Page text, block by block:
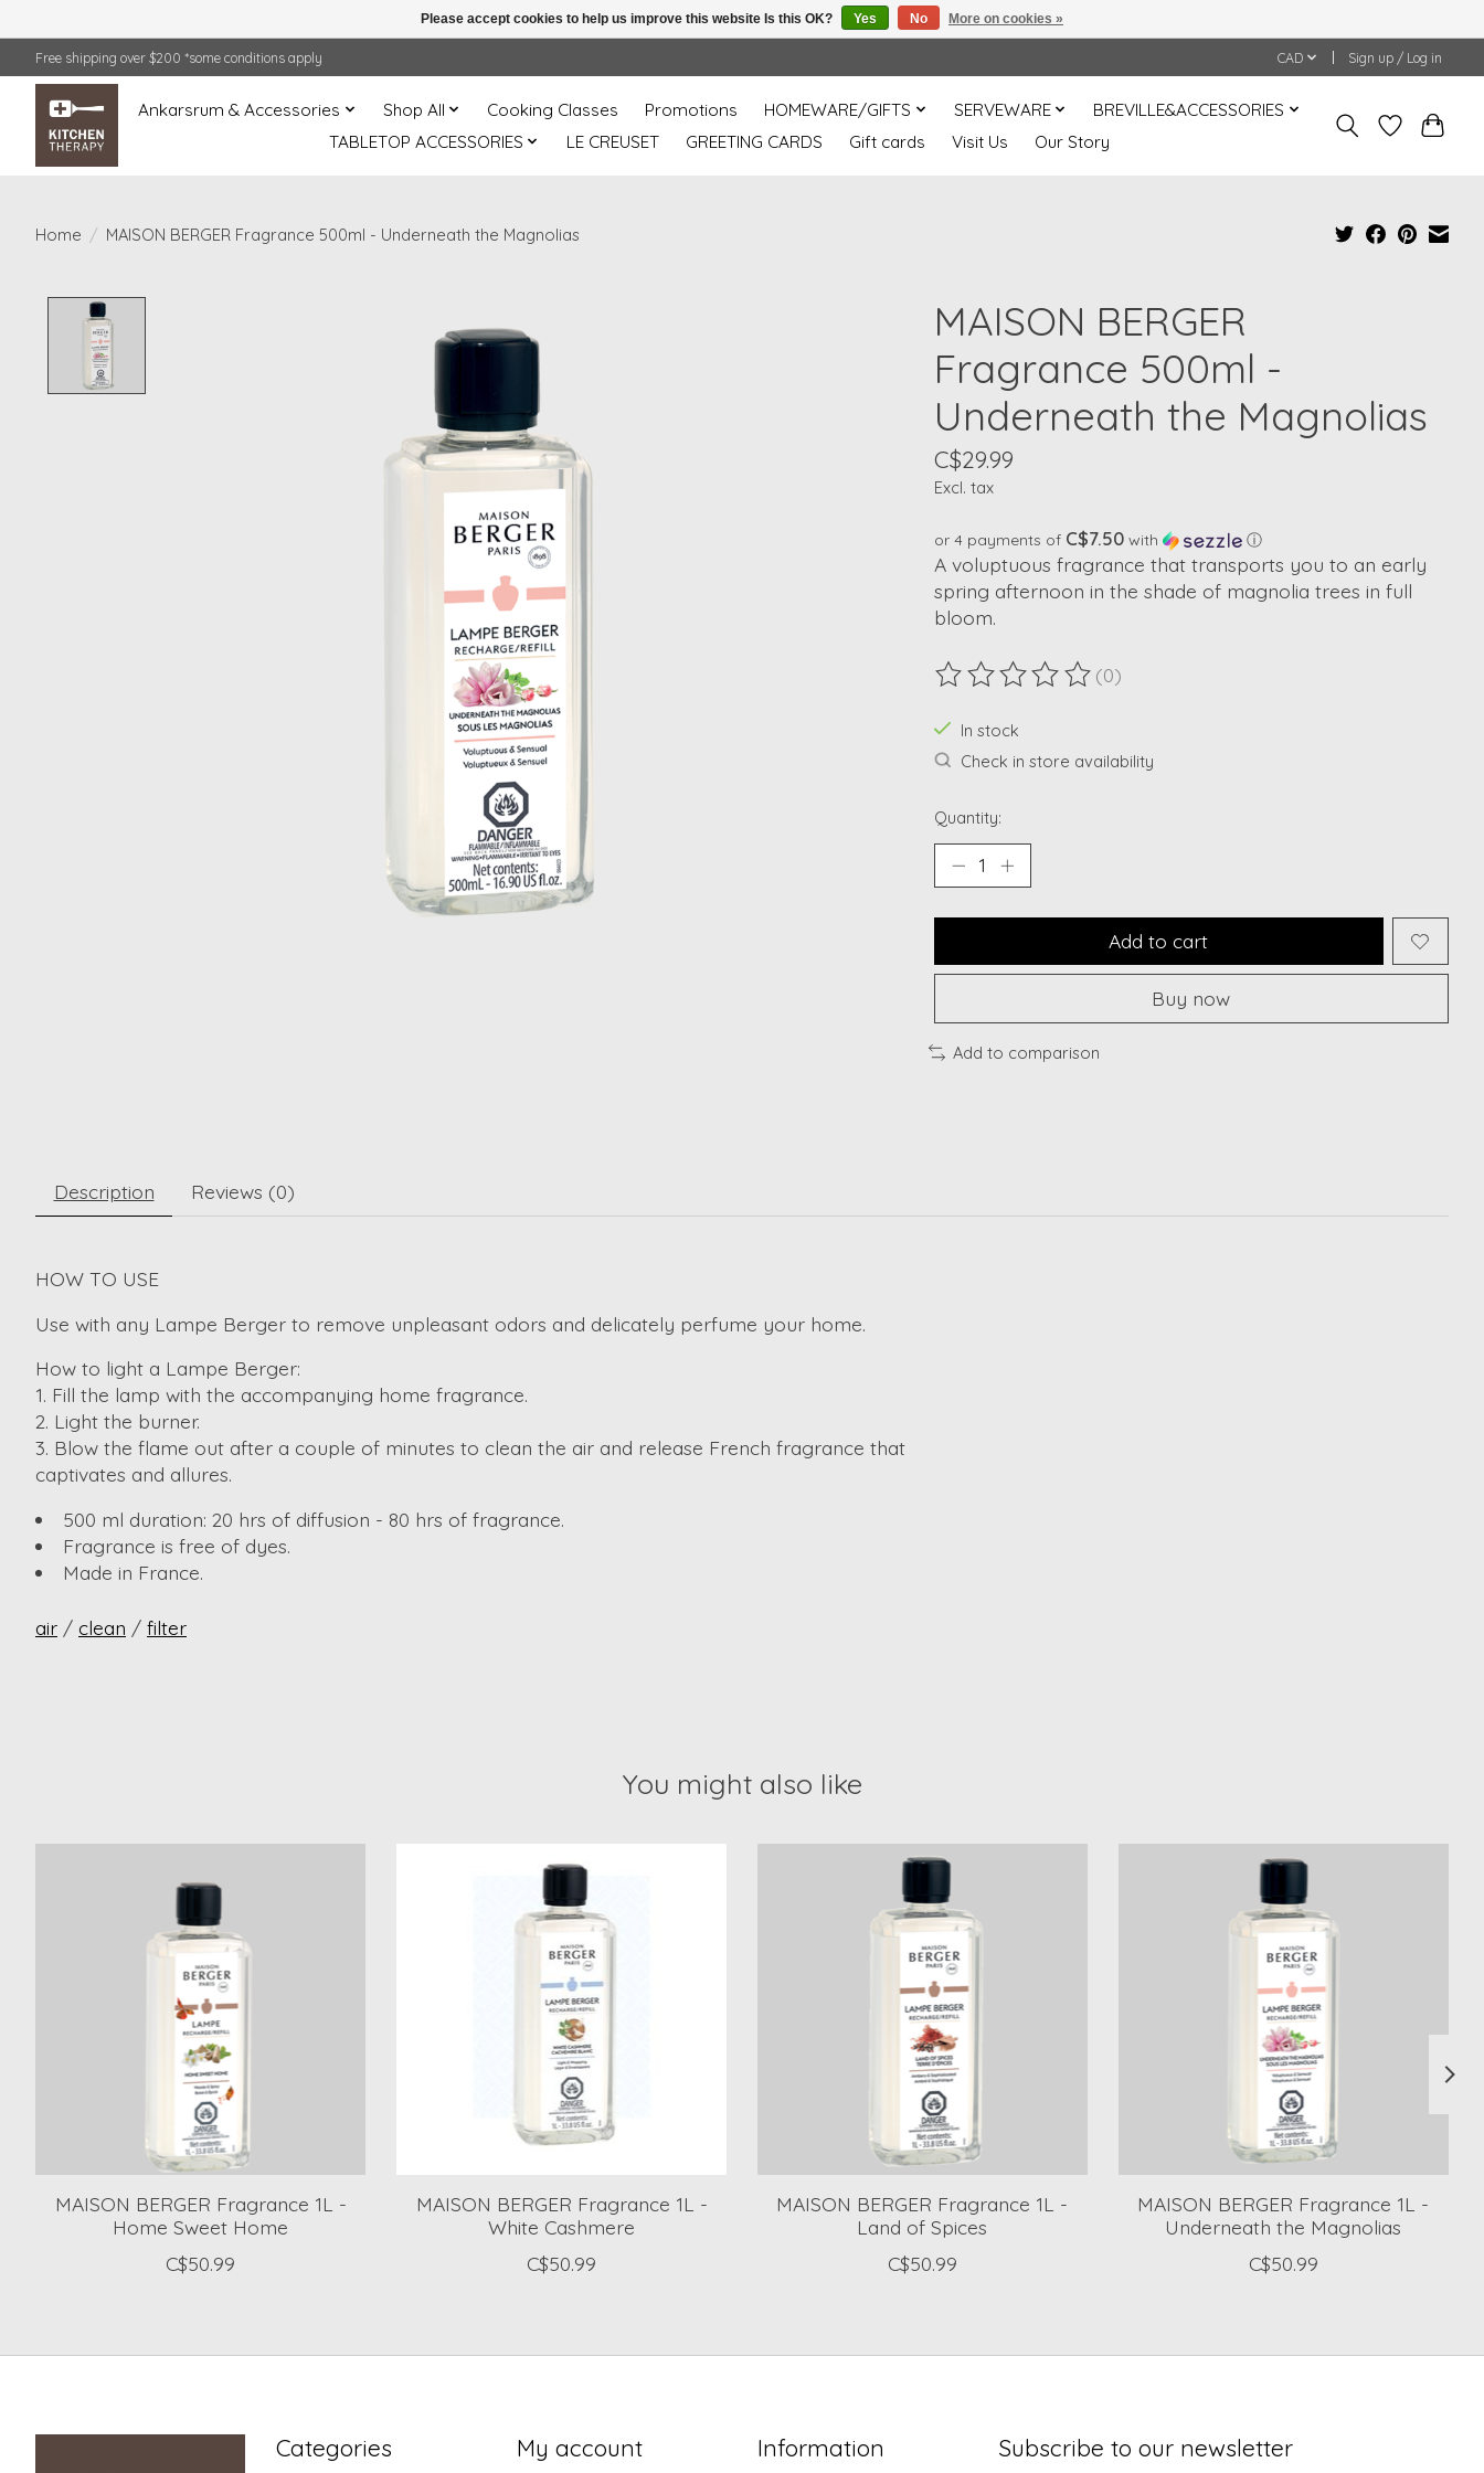
Free shipping over $200 *some conditions apply CAD Sign up / Log in
Ankarsrum & Accessories Shop All Cooking Classes Promotions HOMEWARE/GIFTS SERVEWARE
BREVILLE&ACCESSORIES
TABLETOP ACCESSORIES
LE CREUSET GREETING CARDS Gift cards Visit Us Our Story
Home / MAISON BERGER Fragrance 500ml - Underneath the Magnolias
MAISON BERGER
Fragrance 500ml -
Underneath the Magnolias
C$29.99
Excl. tax
or 4 payments of C$7.50with ⓘ
A voluptuous fragrance that transports you to an early
spring afternoon in the shade of magnolia trees in full
bloom.
The rating of this product is
(0)
In stock
Check in store availability
Quantity:
Add to cart
Buy now
Add to comparison
Description Reviews (0)
HOW TO USE
Use with any Lampe Berger to remove unpleasant odors and delicately perfume your home.
How to light a Lampe Berger:
1. Fill the lamp with the accompanying home fragrance.
2. Light the burner.
3. Blow the flame out after a couple of minutes to clean the air and release French fragrance that
captivates and allures.
500 ml duration: 20 hrs of diffusion - 80 hrs of fragrance.
Fragrance is free of dyes.
Made in France.
air / clean / filter
You might also like
MAISON BERGER Fragrance 1L -
Home Sweet Home
C$50.99
MAISON BERGER Fragrance 1L -
White Cashmere
C$50.99
MAISON BERGER Fragrance 1L -
Land of Spices
C$50.99
MAISON BERGER Fragrance 1L -
Underneath the Magnolias
C$50.99
Categories My account Information Subscribe to our newsletter
Please accept cookies to help us improve this website Is this OK? Yes No More on cookies »